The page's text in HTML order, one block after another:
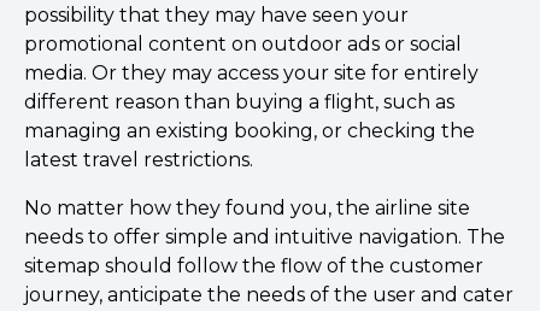
possibility that they may have seen your
promotional content on outdoor ads or social
media. Or they may access your site for entirely
different reason than buying a flight, such as
managing an existing booking, or checking the
latest travel restrictions.
No matter how they found you, the airline site
needs to offer simple and intuitive navigation. The
sitemap should follow the flow of the customer
journey, anticipate the needs of the user and cater